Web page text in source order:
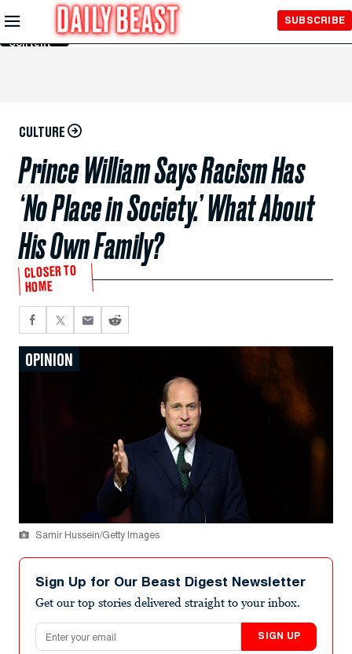
Skip to
Main
Content
SUBSCRIBE
CULTURE
Prince William Says Racism Has
‘No Place in Society.’ What About
His Own Family?
CLOSER TO
HOME
OPINION
Samir Hussein/Getty Images
Sign Up for Our Beast Digest Newsletter
Get our top stories delivered straight to your inbox.
Email address
SIGN UP